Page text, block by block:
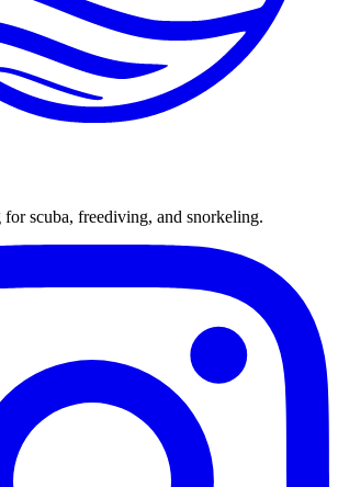
scuba, freediving, and snorkeling.